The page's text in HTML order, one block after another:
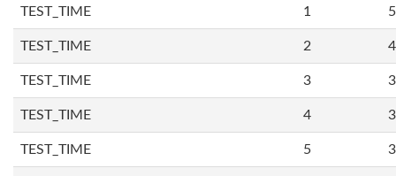
TEST_TIME 1
TEST_TIME 2
TEST_TIME 3
TEST_TIME 4
TEST_TIME 5